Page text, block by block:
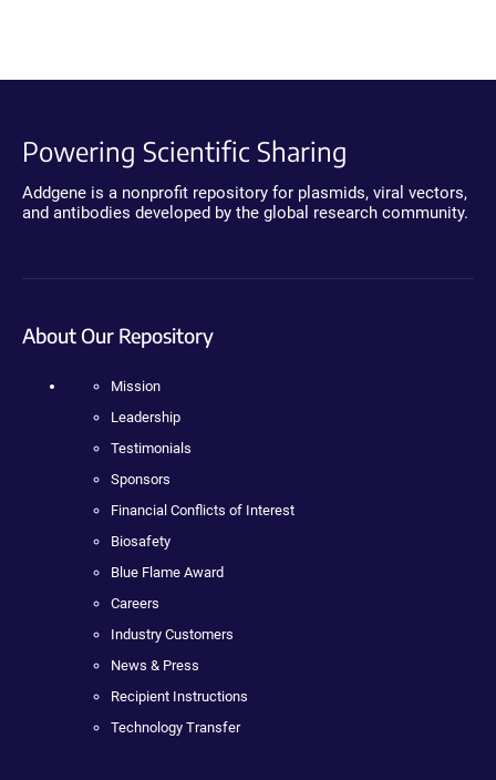
Powering Scientific Sharing
Addgene is a nonprofit repository for plasmids, viral vectors,
and antibodies developed by the global research community.
About Our Repository
Mission
Leadership
Testimonials
Sponsors
Financial Conflicts of Interest
Biosafety
Blue Flame Award
Careers
Industry Customers
News & Press
Recipient Instructions
Technology Transfer